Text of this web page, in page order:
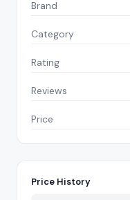
Brand
Category
Rating
Reviews
Price
Price History